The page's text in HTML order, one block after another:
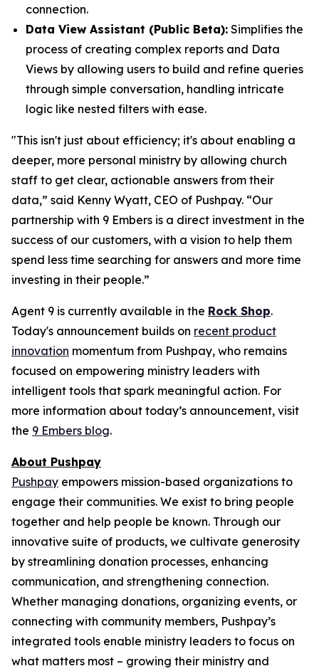
connection.
Data View Assistant (Public Beta): Simplifies the
process of creating complex reports and Data
Views by allowing users to build and refine queries
through simple conversation, handling intricate
logic like nested filters with ease.
"This isn't just about efficiency; it's about enabling a
deeper, more personal ministry by allowing church
staff to get clear, actionable answers from their
data,” said Kenny Wyatt, CEO of Pushpay. “Our
partnership with 9 Embers is a direct investment in the
success of our customers, with a vision to help them
spend less time searching for answers and more time
investing in their people.”
Agent 9 is currently available in the Rock Shop.
Today's announcement builds on recent product
innovation momentum from Pushpay, who remains
focused on empowering ministry leaders with
intelligent tools that spark meaningful action. For
more information about today’s announcement, visit
the 9 Embers blog.
About Pushpay
Pushpay empowers mission-based organizations to
engage their communities. We exist to bring people
together and help people be known. Through our
innovative suite of products, we cultivate generosity
by streamlining donation processes, enhancing
communication, and strengthening connection.
Whether managing donations, organizing events, or
connecting with community members, Pushpay’s
integrated tools enable ministry leaders to focus on
what matters most – growing their ministry and